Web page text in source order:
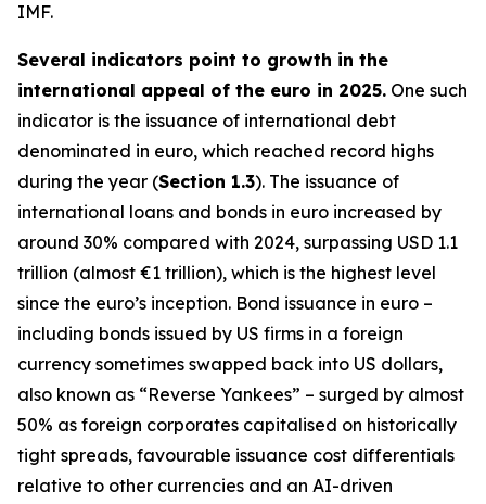
IMF.
Several indicators point to growth in the
international appeal of the euro in 2025. One such
indicator is the issuance of international debt
denominated in euro, which reached record highs
during the year (Section 1.3). The issuance of
international loans and bonds in euro increased by
around 30% compared with 2024, surpassing USD 1.1
trillion (almost €1 trillion), which is the highest level
since the euro’s inception. Bond issuance in euro –
including bonds issued by US firms in a foreign
currency sometimes swapped back into US dollars,
also known as “Reverse Yankees” – surged by almost
50% as foreign corporates capitalised on historically
tight spreads, favourable issuance cost differentials
relative to other currencies and an AI-driven